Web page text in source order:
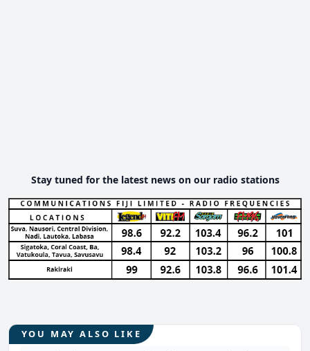
Stay tuned for the latest news on our radio stations
YOU MAY ALSO LIKE